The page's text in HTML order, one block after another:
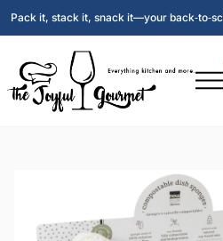
Pack it, stack it, snack it—your